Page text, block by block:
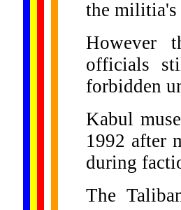
the militia's
However
officials
forbidden
Kabul
1992 after
during
The